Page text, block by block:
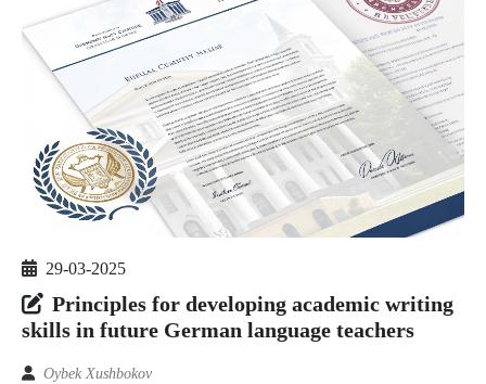
29-03-2025
Principles for developing academic writing
skills in future German language teachers
Oybek Xushbokov